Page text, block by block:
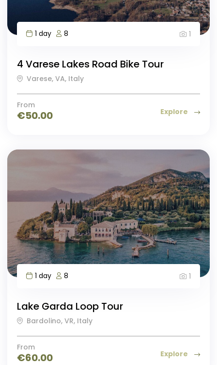
1 day 8 1
4 Varese Lakes Road Bike Tour
Varese, VA, Italy
From
€50.00 Explore
1 day 8 1
Lake Garda Loop Tour
Bardolino, VR, Italy
From
€60.00 Explore